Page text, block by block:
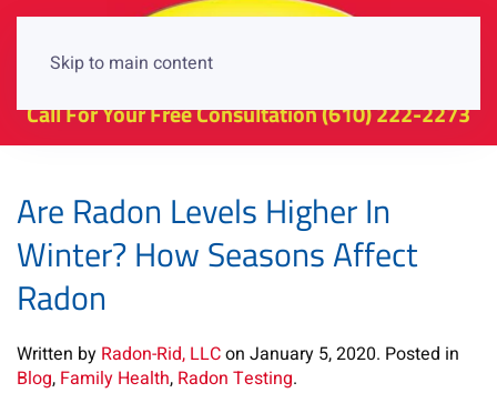
Skip to main content
Call For Your Free Consultation(610) 222-2273
Are Radon Levels Higher In
Winter? How Seasons Affect
Radon
Written by Radon-Rid, LLCon January 5, 2020. Posted in
Blog, Family Health, Radon Testing.